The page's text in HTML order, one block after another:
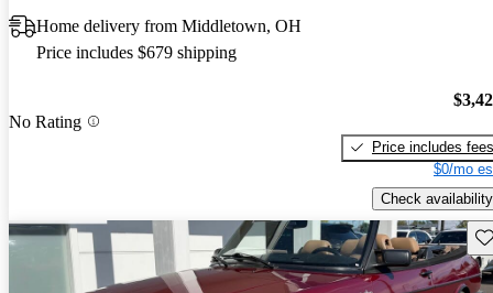
Home delivery from Middletown, OH
Price includes $679 shipping
No Rating
Price includes fees
$0/mo
Check availability